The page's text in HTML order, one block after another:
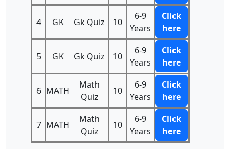
4 GK Gk Quiz 10
6-9
Years
Click
here
5 GK Gk Quiz 10
6-9
Years
Click
here
6 MATH
Math
Quiz
10
6-9
Years
Click
here
7 MATH
Math
Quiz
10
6-9
Years
Click
here